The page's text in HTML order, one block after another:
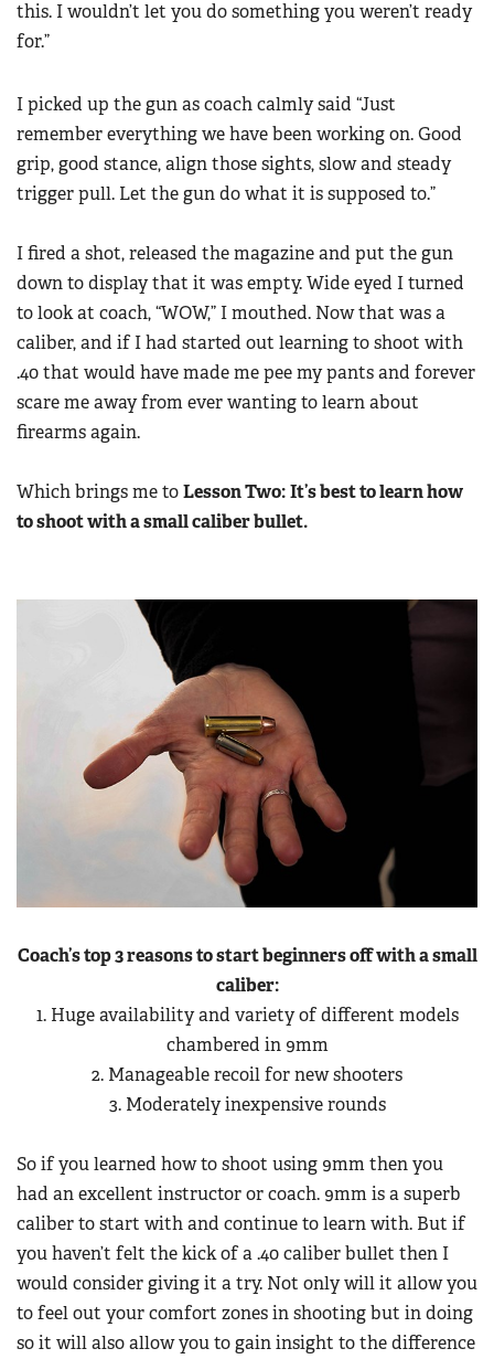
this. I wouldn’t let you do something you weren’t ready
for.”
I picked up the gun as coach calmly said “Just
remember everything we have been working on. Good
grip, good stance, align those sights, slow and steady
trigger pull. Let the gun do what it is supposed to.”
I fired a shot, released the magazine and put the gun
down to display that it was empty. Wide eyed I turned
to look at coach, “WOW,” I mouthed. Now that was a
caliber, and if I had started out learning to shoot with
.40 that would have made me pee my pants and forever
scare me away from ever wanting to learn about
firearms again.
Which brings me toLesson Two:It’s best to learn how
to shoot with a small caliber bullet.
Coach’s top 3 reasons to start beginners off with a small
caliber:
1. Huge availability and variety of different models
chambered in 9mm
2. Manageable recoil for new shooters
3. Moderately inexpensive rounds
So if you learned how to shoot using 9mm then you
had an excellent instructor or coach. 9mm is a superb
caliber to start with and continue to learn with. But if
you haven’t felt the kick of a .40 caliber bullet then I
would consider giving it a try. Not only will it allow you
to feel out your comfort zones in shooting but in doing
so it will also allow you to gain insight to the difference